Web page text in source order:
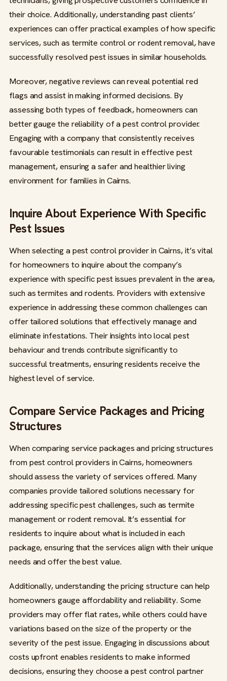
their choice. Additionally, understanding past clients’
experiences can offer practical examples of how specific
services, such as termite control or rodent removal, have
successfully resolved pest issues in similar households.
Moreover, negative reviews can reveal potential red
flags and assist in making informed decisions. By
assessing both types of feedback, homeowners can
better gauge the reliability of a pest control provider.
Engaging with a company that consistently receives
favourable testimonials can result in effective pest
management, ensuring a safer and healthier living
environment for families in Cairns.
Inquire About Experience With Specific
Pest Issues
When selecting a pest control provider in Cairns, it’s vital
for homeowners to inquire about the company’s
experience with specific pest issues prevalent in the area,
such as termites and rodents. Providers with extensive
experience in addressing these common challenges can
offer tailored solutions that effectively manage and
eliminate infestations. Their insights into local pest
behaviour and trends contribute significantly to
successful treatments, ensuring residents receive the
highest level of service.
Compare Service Packages and Pricing
Structures
When comparing service packages and pricing structures
from pest control providers in Cairns, homeowners
should assess the variety of services offered. Many
companies provide tailored solutions necessary for
addressing specific pest challenges, such as termite
management or rodent removal. It’s essential for
residents to inquire about what is included in each
package, ensuring that the services align with their unique
needs and offer the best value.
Additionally, understanding the pricing structure can help
homeowners gauge affordability and reliability. Some
providers may offer flat rates, while others could have
variations based on the size of the property or the
severity of the pest issue. Engaging in discussions about
costs upfront enables residents to make informed
decisions, ensuring they choose a pest control partner